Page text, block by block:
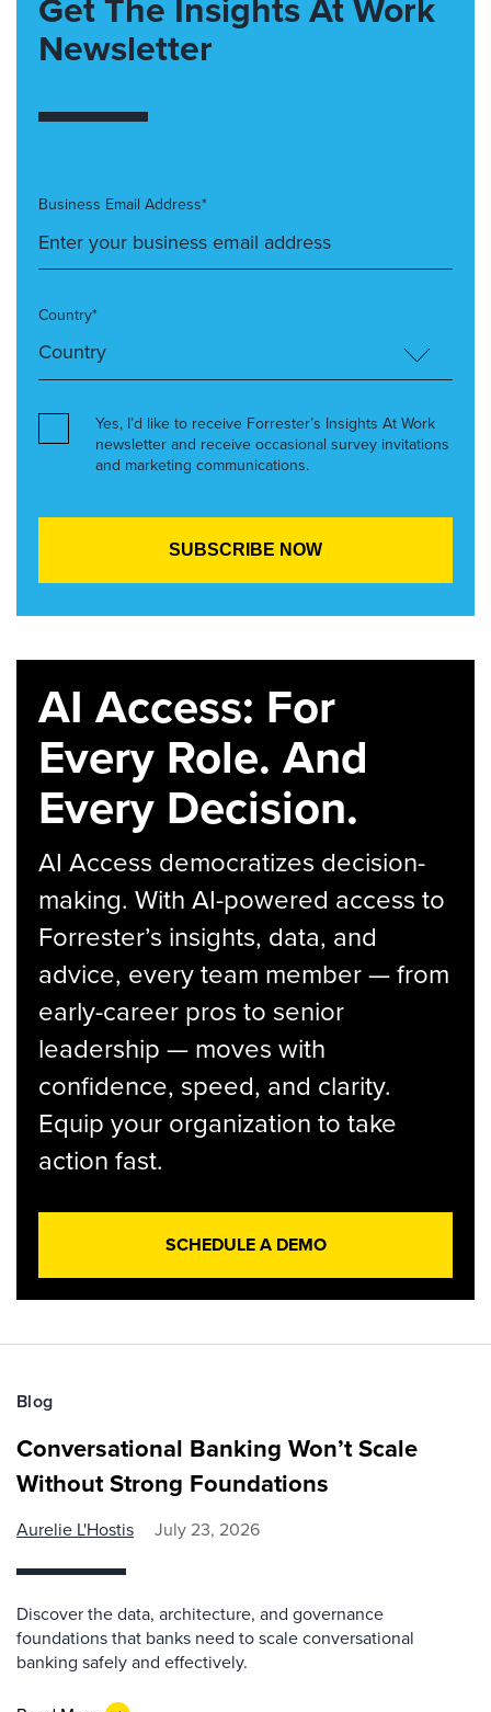
Newsletter
Business Email Address*
Country*
Yes, I’d like to receive Forrester’s Insights At Work
newsletter and receive occasional survey invitations
and marketing communications.
AI Access: For
Every Role. And
Every Decision.
AI Access democratizes decision-
making. With AI-powered access to
Forrester’s insights, data, and
advice, every team member — from
early-career pros to senior
leadership — moves with
confidence, speed, and clarity.
Equip your organization to take
action fast.
SCHEDULE A DEMO
Blog
Conversational Banking Won’t Scale
Without Strong Foundations
Aurelie L'Hostis July 23, 2026
Discover the data, architecture, and governance
foundations that banks need to scale conversational
banking safely and effectively.